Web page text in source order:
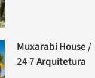
Muxarabi House /
24 7 Arquitetura